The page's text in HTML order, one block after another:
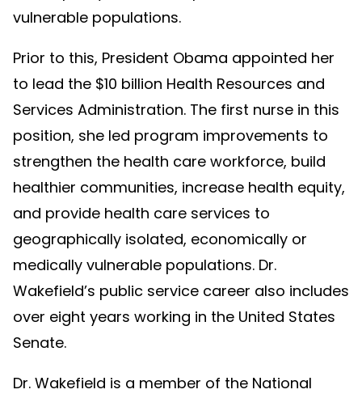
vulnerable populations.
Prior to this, President Obama appointed her
to lead the $10 billion Health Resources and
Services Administration. The first nurse in this
position, she led program improvements to
strengthen the health care workforce, build
healthier communities, increase health equity,
and provide health care services to
geographically isolated, economically or
medically vulnerable populations. Dr.
Wakefield’s public service career also includes
over eight years working in the United States
Senate.
Dr. Wakefield is a member of the National